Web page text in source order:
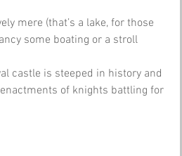
mere (that’s a lake, for those
some boating or a stroll
castle is steeped in history and
of knights battling for